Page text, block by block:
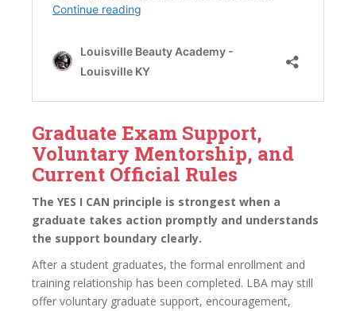
Graduate Exam Support,
Voluntary Mentorship, and
Current Official Rules
The YES I CAN principle is strongest when a
graduate takes action promptly and understands
the support boundary clearly.
After a student graduates, the formal enrollment and
training relationship has been completed. LBA may still
offer voluntary graduate support, encouragement,